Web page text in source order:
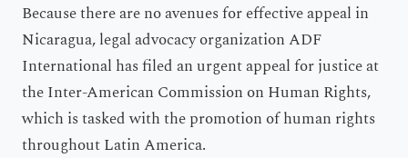
Because there are no avenues for effective appeal in
Nicaragua, legal advocacy organization ADF
International has filed an urgent appeal for justice at
the Inter-American Commission on Human Rights,
which is tasked with the promotion of human rights
throughout Latin America.